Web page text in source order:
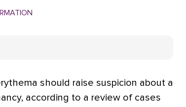
should raise suspicion about a
according to a review of cases